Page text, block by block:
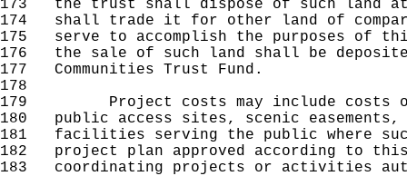
173 the trust shall dispose of such land
174 shall trade it for other land of
175 serve to accomplish the purposes of
176 the sale of such land shall be
177 Communities Trust Fund.
178
179 Project costs may include costs of
180 public access sites, scenic easements,
181 facilities serving the public where
182 project plan approved according to
183 coordinating projects or activities